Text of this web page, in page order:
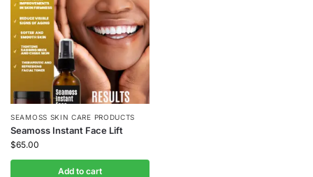
SEAMOSS SKIN CARE PRODUCTS
Seamoss Instant Face Lift
$65.00
Add to cart